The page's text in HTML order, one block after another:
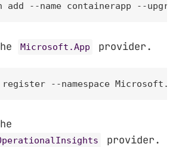
add --name containerapp --
Microsoft.App provider.
--namespace
provider.